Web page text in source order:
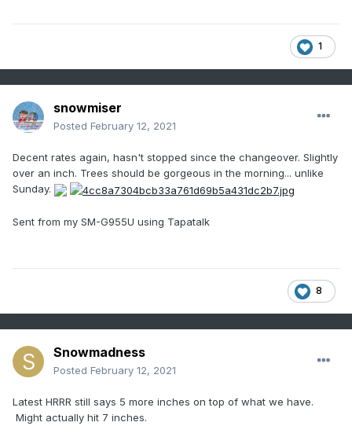
1
snowmiser
Posted February 12, 2021
Decent rates again, hasn't stopped since the changeover. Slightly
over an inch. Trees should be gorgeous in the morning... unlike
Sunday.
Sent from my SM-G955U using Tapatalk
8
Snowmadness
Posted February 12, 2021
Latest HRRR still says 5 more inches on top of what we have.
Might actually hit 7 inches.